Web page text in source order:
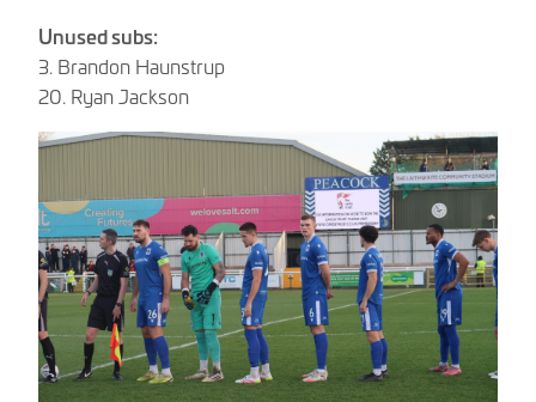
Unused subs:
3. Brandon Haunstrup
20. Ryan Jackson